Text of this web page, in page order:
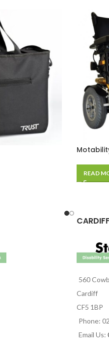
READ
560
Cardiff
CF5 1BP
Phone:
Email Us: